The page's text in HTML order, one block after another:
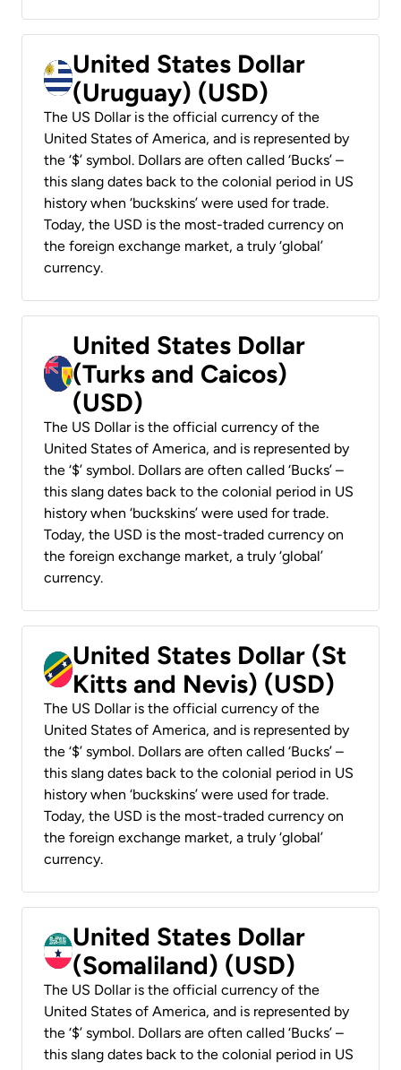
United States Dollar
(Uruguay) (USD)
The US Dollar is the official currency of the
United States of America, and is represented by
the ‘$’ symbol. Dollars are often called ‘Bucks’ –
this slang dates back to the colonial period in US
history when ‘buckskins’ were used for trade.
Today, the USD is the most-traded currency on
the foreign exchange market, a truly ‘global’
currency.
United States Dollar
(Turks and Caicos)
(USD)
The US Dollar is the official currency of the
United States of America, and is represented by
the ‘$’ symbol. Dollars are often called ‘Bucks’ –
this slang dates back to the colonial period in US
history when ‘buckskins’ were used for trade.
Today, the USD is the most-traded currency on
the foreign exchange market, a truly ‘global’
currency.
United States Dollar (St
Kitts and Nevis) (USD)
The US Dollar is the official currency of the
United States of America, and is represented by
the ‘$’ symbol. Dollars are often called ‘Bucks’ –
this slang dates back to the colonial period in US
history when ‘buckskins’ were used for trade.
Today, the USD is the most-traded currency on
the foreign exchange market, a truly ‘global’
currency.
United States Dollar
(Somaliland) (USD)
The US Dollar is the official currency of the
United States of America, and is represented by
the ‘$’ symbol. Dollars are often called ‘Bucks’ –
this slang dates back to the colonial period in US